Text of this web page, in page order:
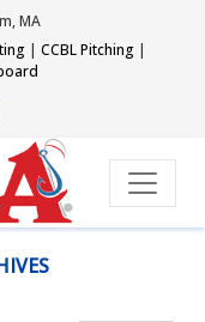
MA
| CCBL Pitching |